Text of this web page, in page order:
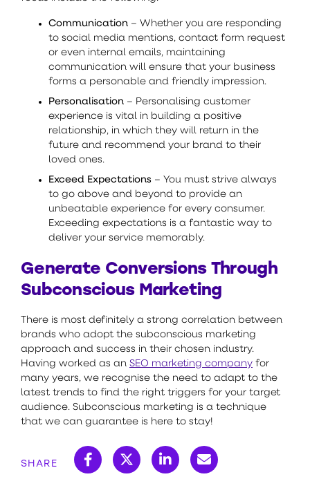
Communication – Whether you are responding
to social media mentions, contact form request
or even internal emails, maintaining
communication will ensure that your business
forms a personable and friendly impression.
Personalisation – Personalising customer
experience is vital in building a positive
relationship, in which they will return in the
future and recommend your brand to their
loved ones.
Exceed Expectations – You must strive always
to go above and beyond to provide an
unbeatable experience for every consumer.
Exceeding expectations is a fantastic way to
deliver your service memorably.
Generate Conversions Through
Subconscious Marketing
There is most definitely a strong correlation between
brands who adopt the subconscious marketing
approach and success in their chosen industry.
Having worked as an SEO marketing company for
many years, we recognise the need to adapt to the
latest trends to find the right triggers for your target
audience. Subconscious marketing is a technique
that we can guarantee is here to stay!
SHARE